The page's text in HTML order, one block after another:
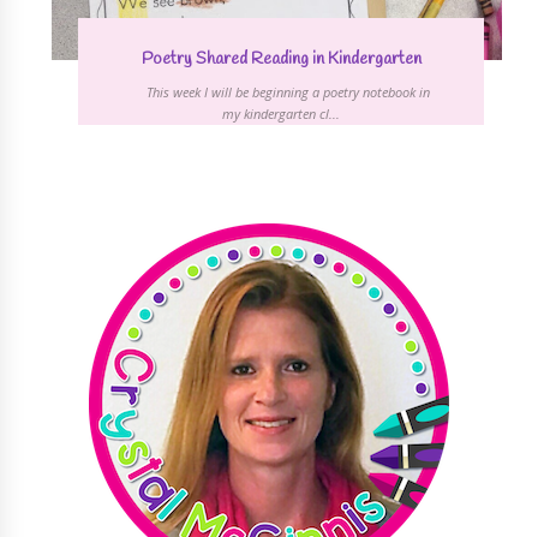
Poetry Shared Reading in Kindergarten
This week I will be beginning a poetry notebook in
my kindergarten cl...